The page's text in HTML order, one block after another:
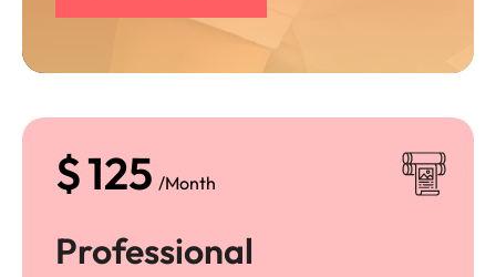
$125 /Month
Professional